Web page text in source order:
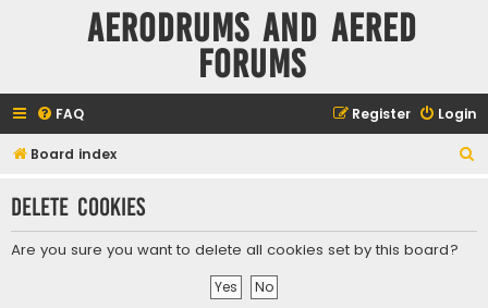
Aerodrums and Aered
forums
FAQ Login
Register
Board index
r
Delete cookies
Are you sure you want to delete all cookies set by this board?